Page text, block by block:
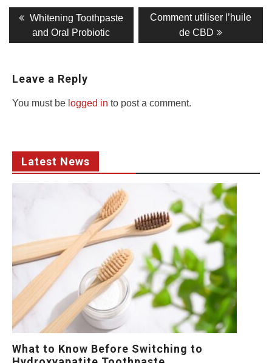
Post
navigation
Previous
post:
Whitening Toothpaste
and Oral Probiotic
Next
Comment utiliser l’huile
de CBD
Leave a Reply
You must be logged in to post a comment.
Latest News
What to Know Before Switching to